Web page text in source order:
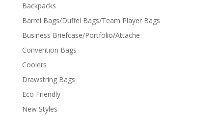
Backpacks
Barrel Bags/Duffel Bags/Team Player Bags
Business Briefcase/Portfolio/Attache
Convention Bags
Coolers
Drawstring Bags
Eco Friendly
New Styles